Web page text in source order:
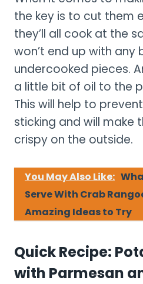
the key is to cut them
they’ll all cook at the
won’t end up with any
undercooked pieces.
a little bit of oil to the
This will help to
sticking and will make
crispy on the outside.
You May Also Like:
Serve With Crab
Amazing Ideas to Try
Quick Recipe:
with Parmesan